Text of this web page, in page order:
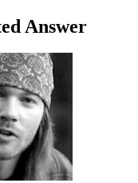
Answer